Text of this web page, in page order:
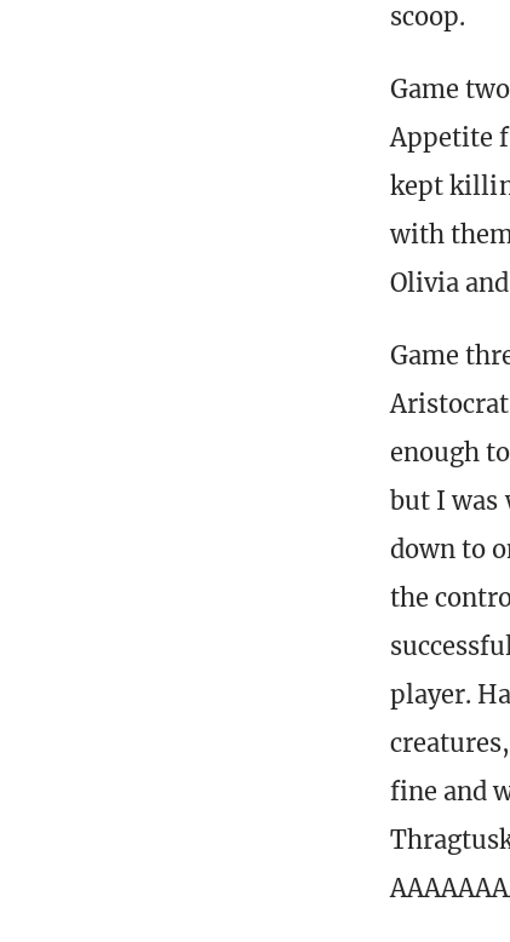
scoop.
Game
Appetite
kept
with
Olivia
Game
enough
but I was
down to
the
player.
fine and